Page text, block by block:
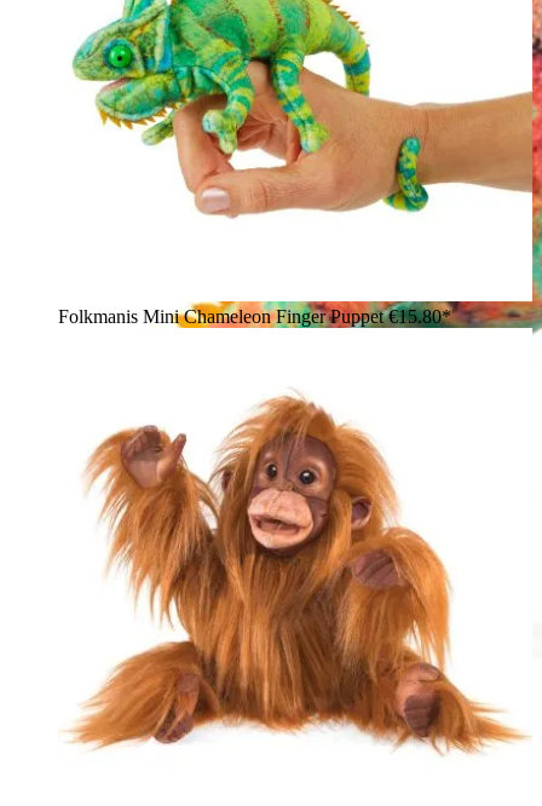
Folkmanis Mini Chameleon Finger Puppet€15.80*